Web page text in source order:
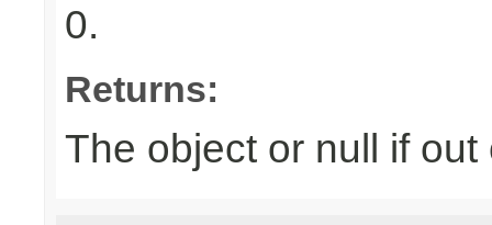
0.
Returns:
The object or null if out